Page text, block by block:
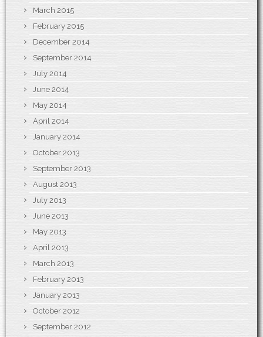
March 2015
February 2015
December 2014
September 2014
July 2014
June 2014
May 2014
April 2014
January 2014
October 2013
September 2013
August 2013
July 2013
June 2013
May 2013
April 2013
March 2013
February 2013
January 2013
October 2012
September 2012